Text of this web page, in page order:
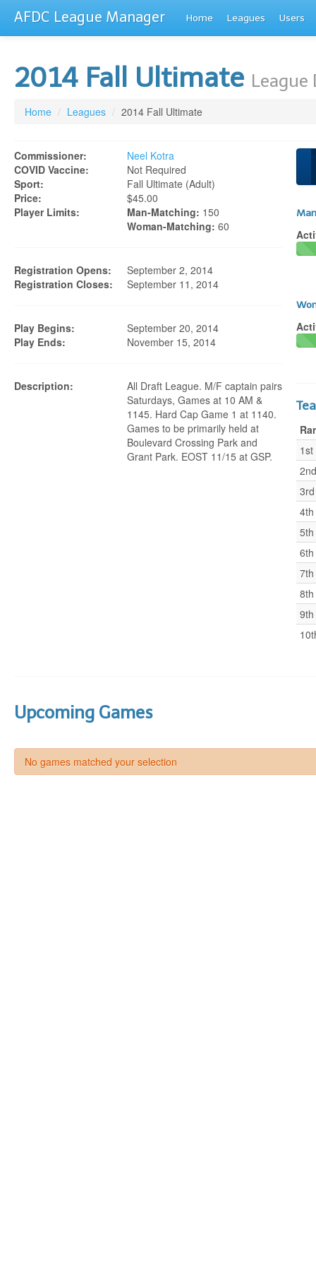
AFDC League Manager Home Leagues Users
2014 Fall Ultimate League
Home / Leagues / 2014 Fall Ultimate
Commissioner:
Neel Kotra
COVID Vaccine:
Not Required
Sport:
Fall Ultimate (adult)
Price:
$45.00
Player Limits:
Man-Matching: 150
Woman-Matching: 60
Registration Opens:
September 2, 2014
Registration Closes:
September 11, 2014
Play Begins:
September 20, 2014
Play Ends:
November 15, 2014
Description:
All Draft League. M/F captain pairs
Saturdays, Games at 10 AM &
1145. Hard Cap Game 1 at 1140.
Games to be primarily held at
Boulevard Crossing Park and
Grant Park. EOST 11/15 at GSP.
1st
2nd
3rd
4th
5th
6th
7th
8th
9th
Upcoming Games
No games matched your selection